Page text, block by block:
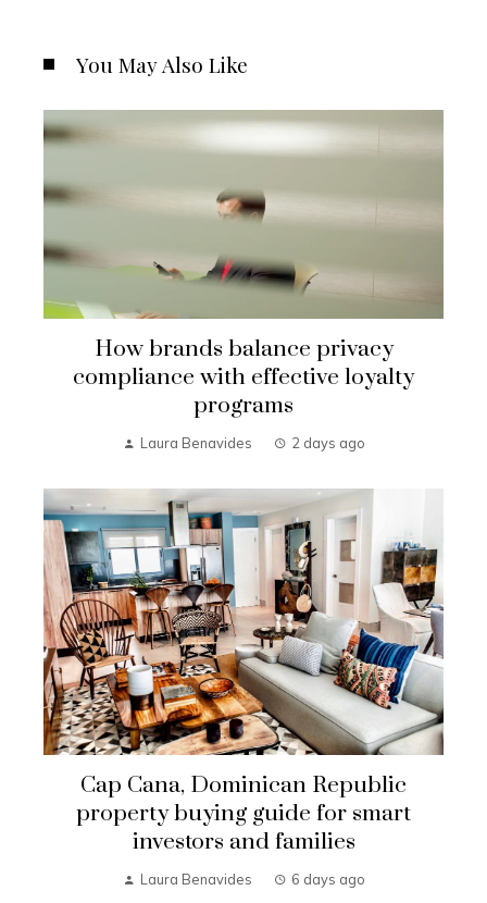
You May Also Like
How brands balance privacy
compliance with effective loyalty
programs
Laura Benavides 2 days ago
Cap Cana, Dominican Republic
property buying guide for smart
investors and families
Laura Benavides 6 days ago